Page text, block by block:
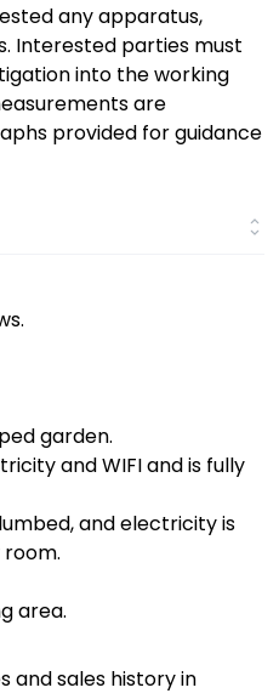
any apparatus,
Interested parties must
into the working
are
provided for guidance
garden.
and WIFI and is fully
and electricity is
area.
and sales history in